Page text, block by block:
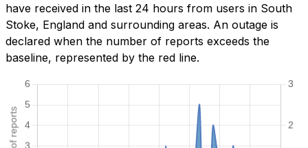
have received in the last 24 hours from users in South
Stoke, England and surrounding areas. An outage is
declared when the number of reports exceeds the
baseline, represented by the red line.